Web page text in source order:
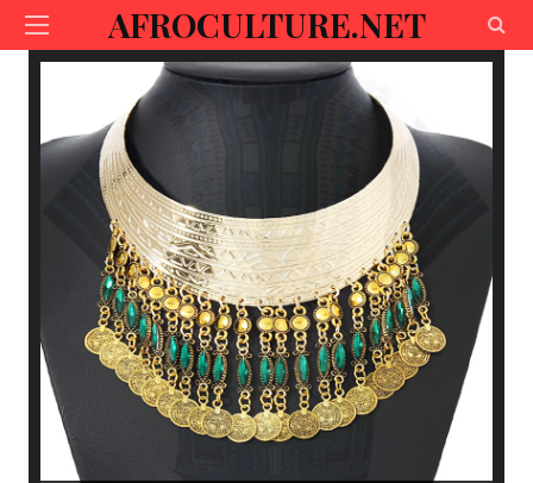
AFROCULTURE.NET